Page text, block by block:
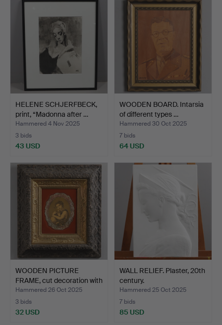
HELENE SCHJERFBECK,
print, “Madonna after …
Hammered 4 Nov 2025
3 bids
43 USD
WOODEN BOARD. Intarsia
of different types …
Hammered 30 Oct 2025
7 bids
64 USD
WOODEN PICTURE
FRAME, cut decoration with
…
Hammered 26 Oct 2025
3 bids
32 USD
WALL RELIEF. Plaster, 20th
century.
Hammered 25 Oct 2025
7 bids
85 USD